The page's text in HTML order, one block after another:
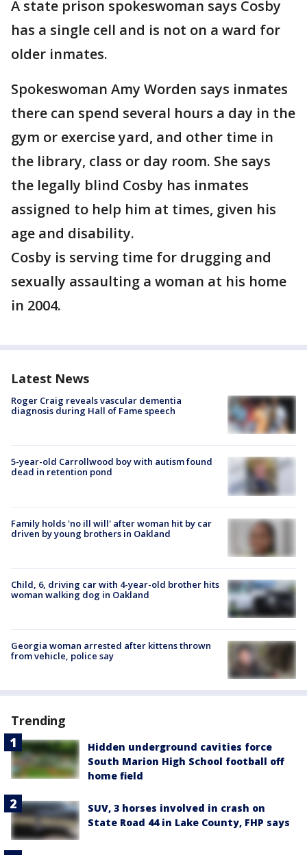
A state prison spokeswoman says Cosby
has a single cell and is not on a ward for
older inmates.
Spokeswoman Amy Worden says inmates
there can spend several hours a day in the
gym or exercise yard, and other time in
the library, class or day room. She says
the legally blind Cosby has inmates
assigned to help him at times, given his
age and disability.
Cosby is serving time for drugging and
sexually assaulting a woman at his home
in 2004.
Latest News
Roger Craig reveals vascular dementia
diagnosis during Hall of Fame speech
5-year-old Carrollwood boy with autism found
dead in retention pond
Family holds 'no ill will' after woman hit by car
driven by young brothers in Oakland
Child, 6, driving car with 4-year-old brother hits
woman walking dog in Oakland
Georgia woman arrested after kittens thrown
from vehicle, police say
Trending
Hidden underground cavities force
South Marion High School football off
home field
SUV, 3 horses involved in crash on
State Road 44 in Lake County, FHP says